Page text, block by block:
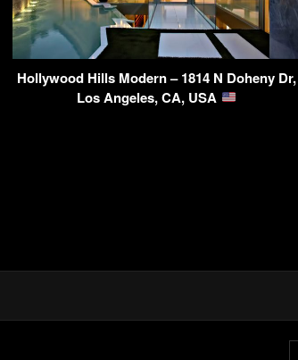
Hollywood Hills Modern – 1814 N Doheny Dr,
Los Angeles, CA, USA